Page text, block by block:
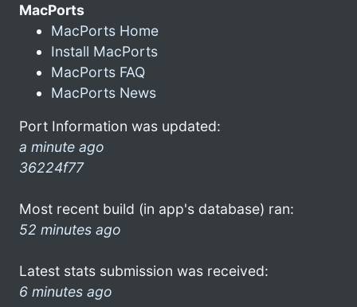
MacPorts
MacPorts Home
Install MacPorts
MacPorts FAQ
MacPorts News
Port Information was updated:
a minute ago
36224f77
Most recent build (in app's database) ran:
52 minutes ago
Latest stats submission was received:
6 minutes ago